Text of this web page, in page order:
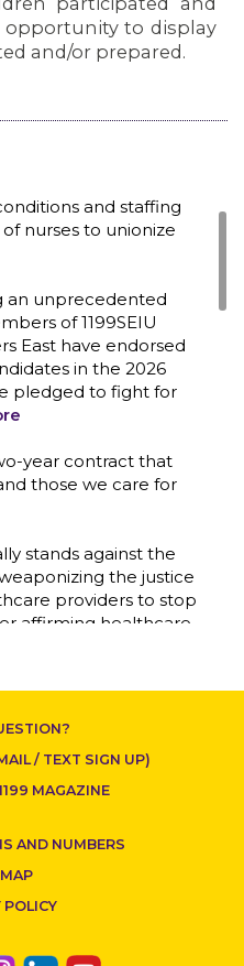
opportunity to display
and/or prepared.
service, and
and staffing
nurses to unionize
an unprecedented
of 1199SEIU
East have endorsed
in the 2026
pledged to fight for
year contract that
those we care for
stands against the
the justice
providers to stop
affirming healthcare.
Union w/300,000
of round-the-clock
morning between
Voluntary Hospitals
League”).
/ TEXT SIGN UP)
MAGAZINE
AND NUMBERS
POLICY